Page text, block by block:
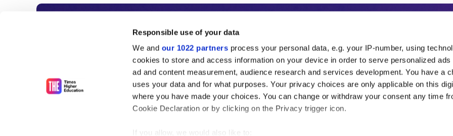
Responsible use of your data
We and our 1022 partners process your personal data, e.g. your IP-number, using
cookies to store and access information on your device in order to serve personalized ads
ad and content measurement, audience research and services development. You have a
uses your data and for what purposes. Your privacy choices are only applicable on this
where you have made your choices. You can change or withdraw your consent any time
Cookie Declaration or by clicking on the Privacy trigger icon.
If you allow, we would also like to:
Subscribe to Times Higher Education
As the voice of global higher education, THE is an invaluable daily
unlimited news and analyses, commentary from the sharpest minds in
influential university rankings analysis and the latest insights from our